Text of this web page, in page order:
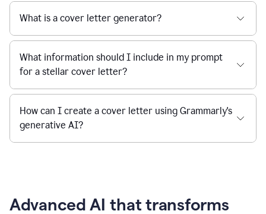
What is a cover letter generator?
What information should I include in my prompt
for a stellar cover letter?
How can I create a cover letter using Grammarly's
generative AI?
Advanced AI that transforms